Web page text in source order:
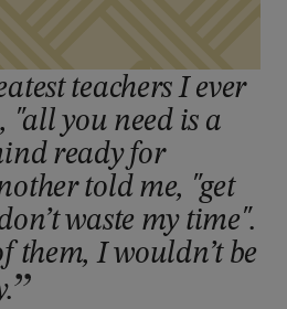
teachers I ever
"all you need is a
ready for
told me, "get
waste my time".
them, I wouldn’t be